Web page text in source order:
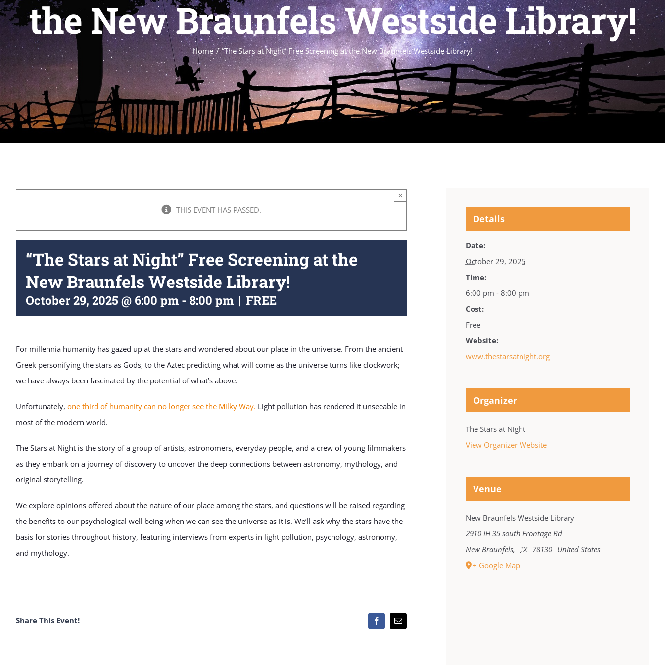
the New Braunfels Westside Library!
Home “The Stars at Night” Free Screening at the New Braunfels Westside Library!
THIS EVENT HAS PASSED.
×
“The Stars at Night” Free Screening at the
New Braunfels Westside Library!
October 29, 2025 @ 6:00 pm - 8:00 pm | FREE
For millennia humanity has gazed up at the stars and wondered about our place in the universe. From the ancient
Greek personifying the stars as Gods, to the Aztec predicting what will come as the universe turns like clockwork;
we have always been fascinated by the potential of what’s above.
Unfortunately, one third of humanity can no longer see the Milky Way. Light pollution has rendered it unseeable in
most of the modern world.
The Stars at Night is the story of a group of artists, astronomers, everyday people, and a crew of young filmmakers
as they embark on a journey of discovery to uncover the deep connections between astronomy, mythology, and
original storytelling.
We explore opinions offered about the nature of our place among the stars, and questions will be raised regarding
the benefits to our psychological well being when we can see the universe as it is. We’ll ask why the stars have the
basis for stories throughout history, featuring interviews from experts in light pollution, psychology, astronomy,
and mythology.
Share This Event! FacebookEmail
Details
Date:
October 29, 2025
Time:
6:00 pm - 8:00 pm
Cost:
Free
Website:
www.thestarsatnight.org
Organizer
The Stars at Night
View Organizer Website
Venue
New Braunfels Westside Library
2910 IH 35 south Frontage Rd
New Braunfels, TX 78130 United States
+ Google Map